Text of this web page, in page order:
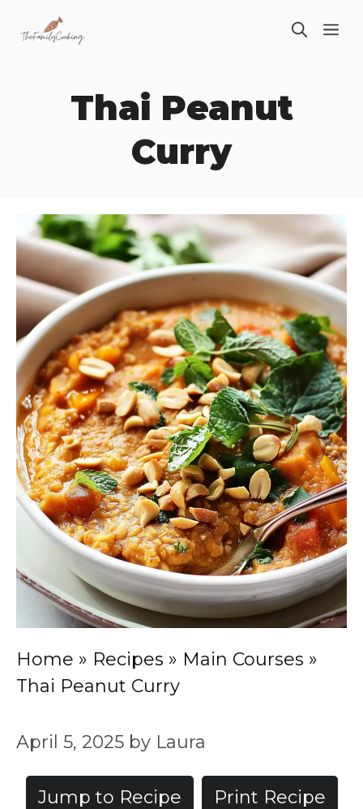
Thai Peanut
Curry
Home » Recipes » Main Courses »
Thai Peanut Curry
April 5, 2025 by Laura
Jump to Recipe Print Recipe